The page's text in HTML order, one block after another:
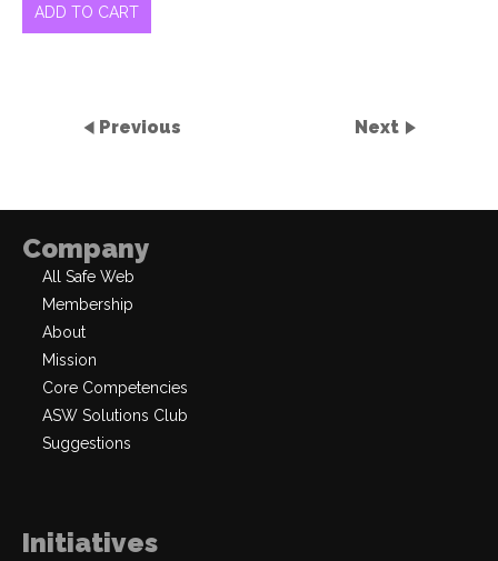
ADD TO CART
Previous Next
Company
All Safe Web
Membership
About
Mission
Core Competencies
ASW Solutions Club
Suggestions
Initiatives